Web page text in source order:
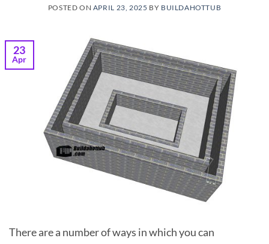
POSTED ON APRIL 23, 2025 BY BUILDAHOTTUB
23
Apr
There are a number of ways in which you can